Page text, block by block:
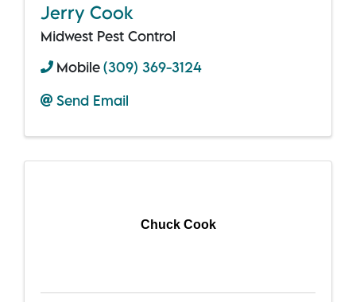
Jerry Cook
Midwest Pest Control
Mobile(309) 369-3124
Send Email
Chuck Cook